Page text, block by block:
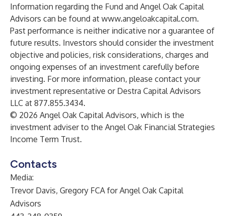
Information regarding the Fund and Angel Oak Capital
Advisors can be found at www.angeloakcapital.com.
Past performance is neither indicative nor a guarantee of
future results. Investors should consider the investment
objective and policies, risk considerations, charges and
ongoing expenses of an investment carefully before
investing. For more information, please contact your
investment representative or Destra Capital Advisors
LLC at 877.855.3434.
© 2026 Angel Oak Capital Advisors, which is the
investment adviser to the Angel Oak Financial Strategies
Income Term Trust.
Contacts
Media:
Trevor Davis, Gregory FCA for Angel Oak Capital
Advisors